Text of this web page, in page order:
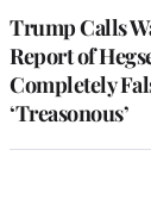
Trump Calls
Report of
Completely
‘Treasonous’